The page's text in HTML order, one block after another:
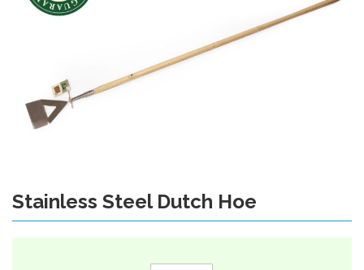
Stainless Steel Dutch Hoe
Skip